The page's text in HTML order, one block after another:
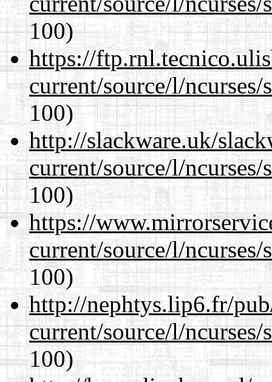
100)
https://
current/source/l/
100)
http://slackware.uk/
current/source/l/
100)
https://
current/source/l/
100)
http://nephtys.lip6.fr/
current/source/l/
100)